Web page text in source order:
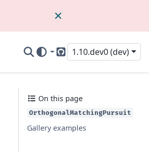
GitHub
1.10.dev0 (dev)
On this page
OrthogonalMatchingPursuit
Gallery examples